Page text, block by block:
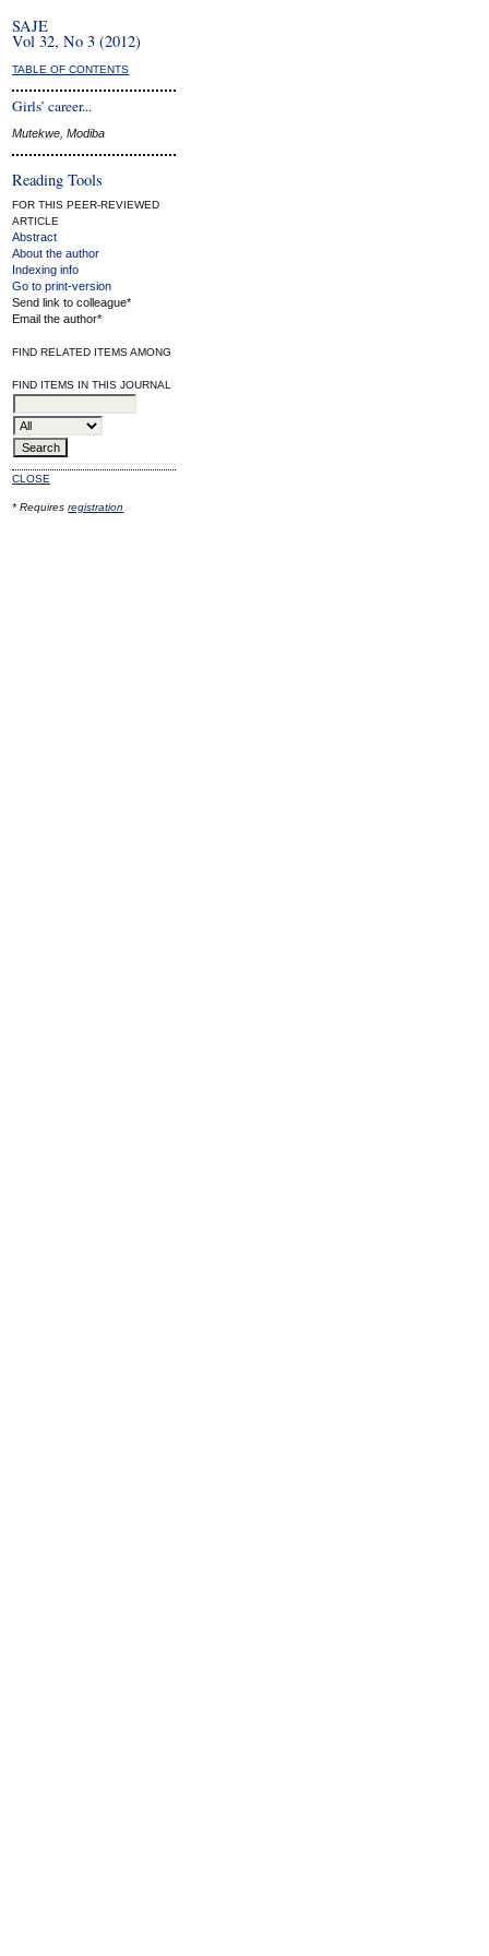
SAJE
Vol 32, No 3 (2012)
TABLE OF CONTENTS
Girls’ career...
Mutekwe, Modiba
Reading Tools
FOR THIS PEER-REVIEWED
ARTICLE
Abstract
About the author
Indexing info
Go to print-version
Send link to colleague*
Email the author*
FIND RELATED ITEMS AMONG
FIND ITEMS IN THIS JOURNAL
CLOSE
* Requiresregistration